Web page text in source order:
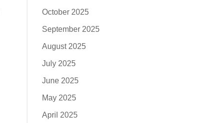
October 2025
September 2025
August 2025
July 2025
June 2025
May 2025
April 2025